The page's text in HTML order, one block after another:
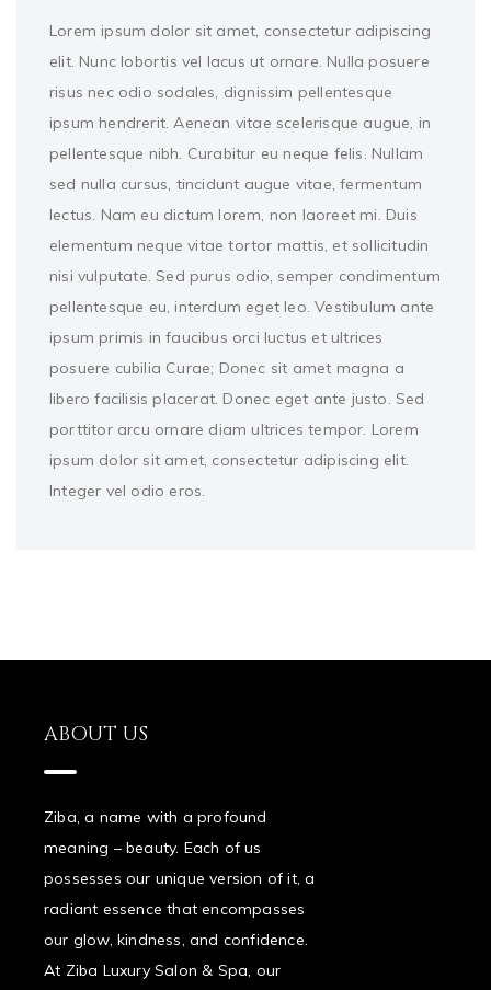
Lorem ipsum dolor sit amet, consectetur adipiscing
elit. Nunc lobortis vel lacus ut ornare. Nulla posuere
risus nec odio sodales, dignissim pellentesque
ipsum hendrerit. Aenean vitae scelerisque augue, in
pellentesque nibh. Curabitur eu neque felis. Nullam
sed nulla cursus, tincidunt augue vitae, fermentum
lectus. Nam eu dictum lorem, non laoreet mi. Duis
elementum neque vitae tortor mattis, et sollicitudin
nisi vulputate. Sed purus odio, semper condimentum
pellentesque eu, interdum eget leo. Vestibulum ante
ipsum primis in faucibus orci luctus et ultrices
posuere cubilia Curae; Donec sit amet magna a
libero facilisis placerat. Donec eget ante justo. Sed
porttitor arcu ornare diam ultrices tempor. Lorem
ipsum dolor sit amet, consectetur adipiscing elit.
Integer vel odio eros.
ABOUT US
Ziba, a name with a profound
meaning – beauty. Each of us
possesses our unique version of it, a
radiant essence that encompasses
our glow, kindness, and confidence.
At Ziba Luxury Salon & Spa, our